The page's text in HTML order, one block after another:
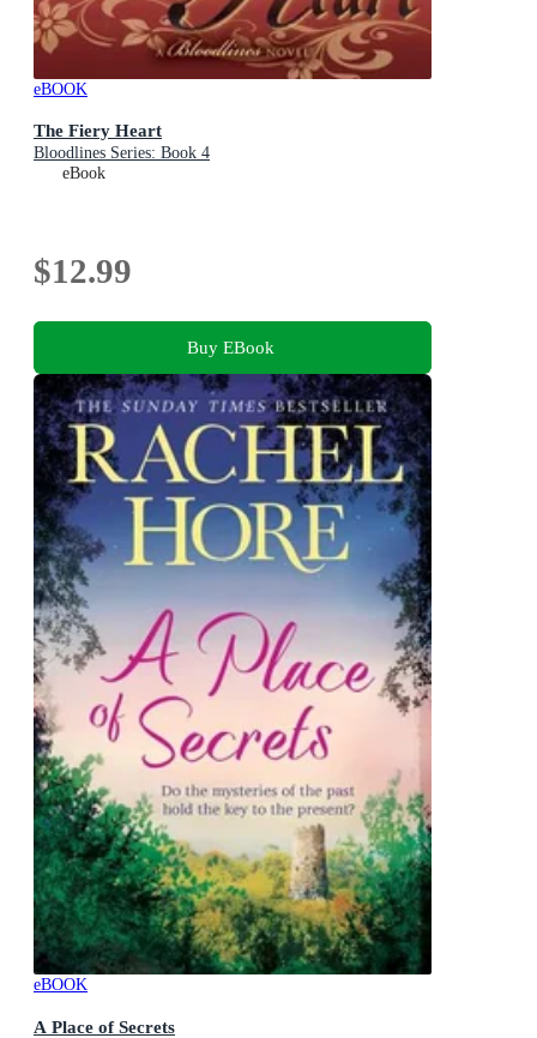
eBOOK
The Fiery Heart
Bloodlines Series: Book 4
eBook
$12.99
Buy EBook
eBOOK
A Place of Secrets